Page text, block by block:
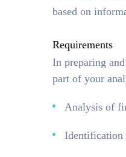
based on
Requirements
In preparing
part of your
Analysis of
Identification